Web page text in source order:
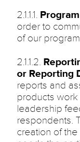
2.1.1.1.
order to
of our
2.1.1.2.
or Reporting
reports and
products
leadership
respondents.
creation of